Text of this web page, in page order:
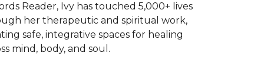
Reader, Ivy has touched 5,000+ lives
her therapeutic and spiritual work,
safe, integrative spaces for healing
mind, body, and soul.